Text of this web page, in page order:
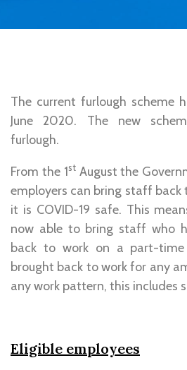
The current furlough scheme
June 2020. The new
furlough.
From the 1stAugust the
employers can bring staff back
it is COVID-19 safe. This
now able to bring staff who
back to work on a part-
brought back to work for any
any work pattern, this includes
Eligible employees